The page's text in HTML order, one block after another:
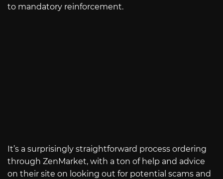
to mandatory reinforcement.
It’s a surprisingly straightforward process ordering
through ZenMarket, with a ton of help and advice
on their site on looking out for potential scams and